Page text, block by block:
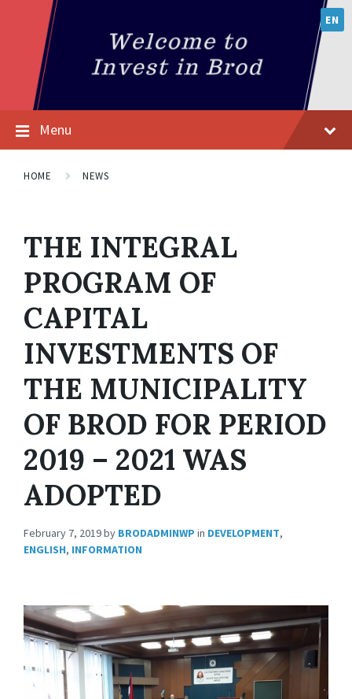
EN
Menu
HOME NEWS
THE INTEGRAL
PROGRAM OF
CAPITAL
INVESTMENTS OF
THE MUNICIPALITY
OF BROD FOR PERIOD
2019 – 2021 WAS
ADOPTED
February 7, 2019by BRODADMINWP in DEVELOPMENT,
ENGLISH, INFORMATION